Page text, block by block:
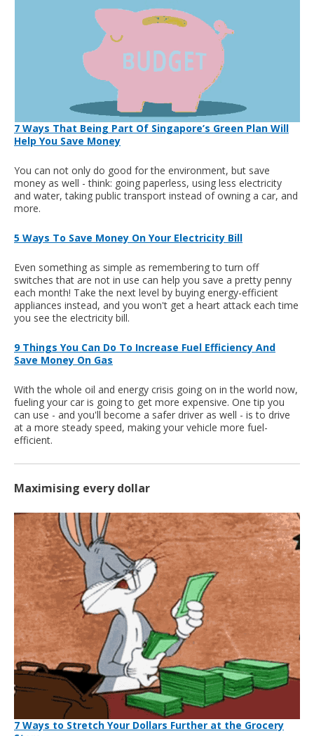
7 Ways That Being Part Of Singapore’s Green Plan Will
Help You Save Money
You can not only do good for the environment, but save
money as well - think: going paperless, using less electricity
and water, taking public transport instead of owning a car, and
more.
5 Ways To Save Money On Your Electricity Bill
Even something as simple as remembering to turn off
switches that are not in use can help you save a pretty penny
each month! Take the next level by buying energy-efficient
appliances instead, and you won't get a heart attack each time
you see the electricity bill.
9 Things You Can Do To Increase Fuel Efficiency And
Save Money On Gas
With the whole oil and energy crisis going on in the world now,
fueling your car is going to get more expensive. One tip you
can use - and you'll become a safer driver as well - is to drive
at a more steady speed, making your vehicle more fuel-
efficient.
Maximising every dollar
7 Ways to Stretch Your Dollars Further at the Grocery